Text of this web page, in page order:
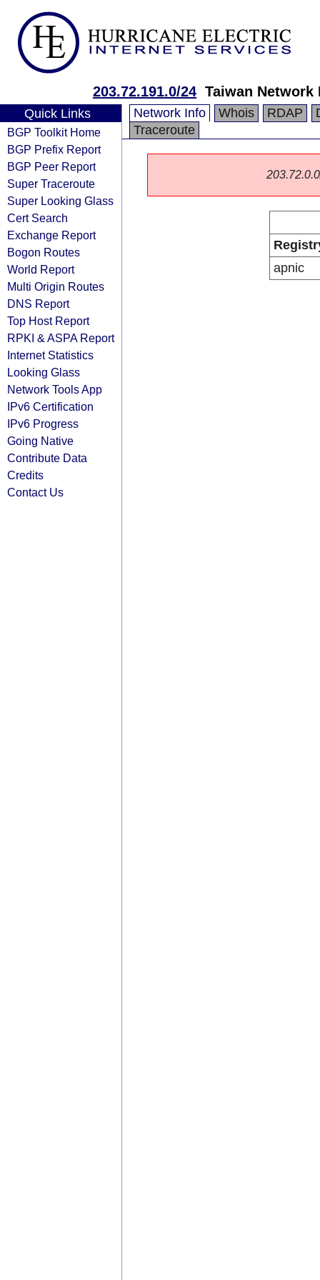
203.72.191.0/24 Taiwan
Quick Links
BGP Toolkit Home
BGP Prefix Report
BGP Peer Report
Super Traceroute
Super Looking Glass
Cert Search
Exchange Report
Bogon Routes
World Report
Multi Origin Routes
DNS Report
Top Host Report
RPKI & ASPA Report
Internet Statistics
Looking Glass
Network Tools App
IPv6 Certification
IPv6 Progress
Going Native
Contribute Data
Credits
Contact Us
Network Info Whois RDAP
Traceroute
apnic